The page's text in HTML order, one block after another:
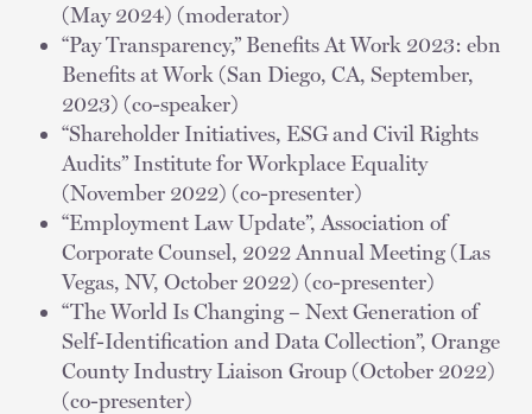
(May 2024) (moderator)
“Pay Transparency,” Benefits At Work 2023: ebn
Benefits at Work (San Diego, CA, September,
2023) (co-speaker)
“Shareholder Initiatives, ESG and Civil Rights
Audits” Institute for Workplace Equality
(November 2022) (co-presenter)
“Employment Law Update”, Association of
Corporate Counsel, 2022 Annual Meeting (Las
Vegas, NV, October 2022) (co-presenter)
“The World Is Changing – Next Generation of
Self-Identification and Data Collection”, Orange
County Industry Liaison Group (October 2022)
(co-presenter)